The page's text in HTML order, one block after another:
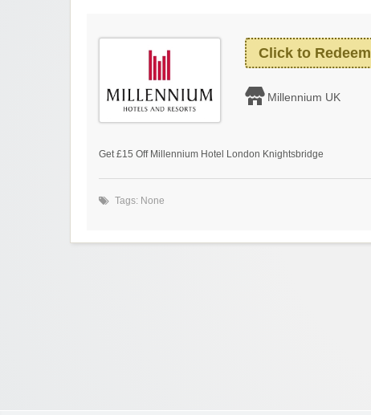
Click to Redeem
Millennium UK
Get £15 Off Millennium Hotel London Knightsbridge
Tags: None